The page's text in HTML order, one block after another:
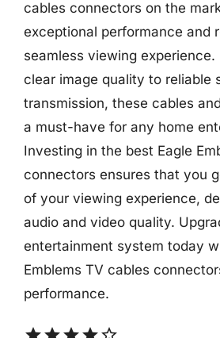
cables connectors on the
exceptional performance and
seamless viewing
clear image quality to reliable
transmission, these cables
a must-have for any home
Investing in the best Eagle
connectors ensures that you
of your viewing experience,
audio and video quality.
entertainment system today
Emblems TV cables
performance.